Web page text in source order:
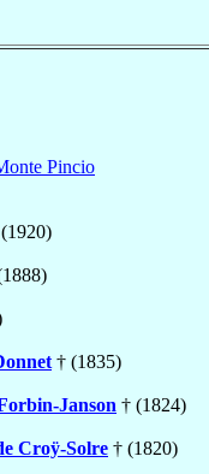
Pincio
† (1835)
Janson † (1824)
Croÿ-Solre † (1820)